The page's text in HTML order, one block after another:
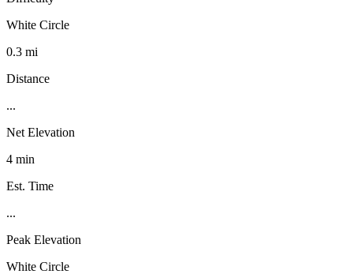
White Circle
0.3 mi
Distance
...
Net Elevation
4 min
Est. Time
...
Peak Elevation
White Circle